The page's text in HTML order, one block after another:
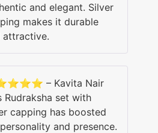
and elegant. Silver
makes it durable
attractive.
– Kavita Nair
Rudraksha set with
capping has boosted
and presence.